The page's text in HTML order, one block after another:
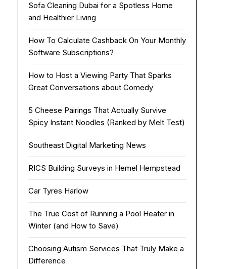
Sofa Cleaning Dubai for a Spotless Home
and Healthier Living
How To Calculate Cashback On Your Monthly
Software Subscriptions?
How to Host a Viewing Party That Sparks
Great Conversations about Comedy
5 Cheese Pairings That Actually Survive
Spicy Instant Noodles (Ranked by Melt Test)
Southeast Digital Marketing News
RICS Building Surveys in Hemel Hempstead
Car Tyres Harlow
The True Cost of Running a Pool Heater in
Winter (and How to Save)
Choosing Autism Services That Truly Make a
Difference